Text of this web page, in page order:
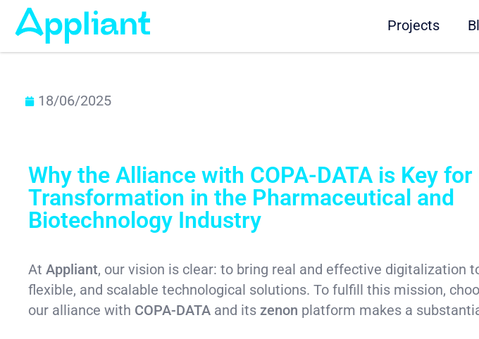
Projects
18/06/2025
Why the Alliance with COPA-DATA is Key
Transformation in the Pharmaceutical and
Biotechnology Industry
At Appliant, our vision is clear: to bring real and effective digitalization
flexible, and scalable technological solutions. To fulfill this mission,
our alliance with COPA-DATA and its zenon platform makes a